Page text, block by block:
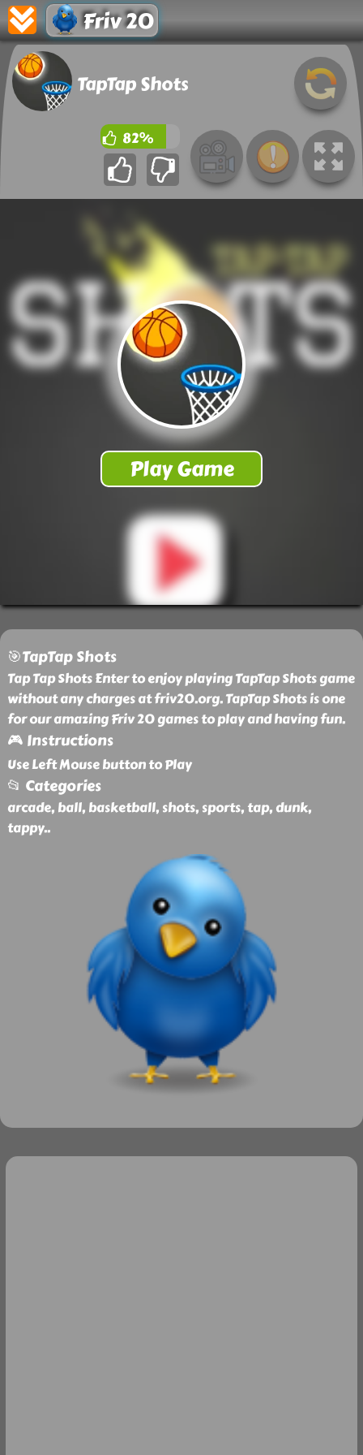
Friv 20
TapTap Shots
82%
🎯TapTap Shots
Tap Tap Shots Enter to enjoy playing TapTap Shots game
without any charges at friv20.org. TapTap Shots is one
for our amazing Friv 20 games to play and having fun.
🎮 Instructions
Use Left Mouse button to Play
📂 Categories
arcade, ball, basketball, shots, sports, tap, dunk,
tappy..